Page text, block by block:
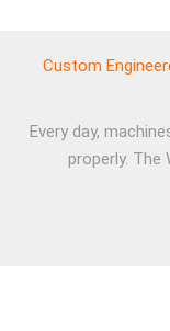
Custom
Every day,
properly. The